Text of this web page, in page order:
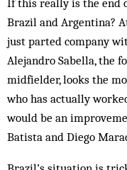
If this really is the end
Brazil and Argentina?
just parted company
Alejandro Sabella, the
midfielder, looks the
who has actually
would be an
Batista and Diego